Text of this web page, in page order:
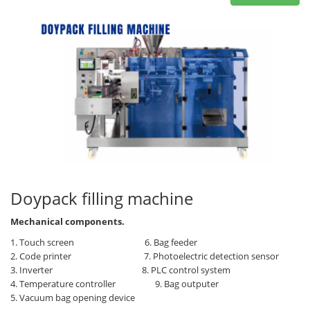
Doypack filling machine
Mechanical components.
1. Touch screen 6. Bag feeder
2. Code printer
7. Photoelectric detection sensor
3. Inverter
8. PLC control system
4. Temperature controller
9. Bag outputer
5. Vacuum bag opening device